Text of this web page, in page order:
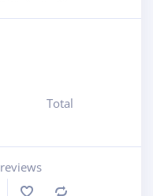
Total
reviews